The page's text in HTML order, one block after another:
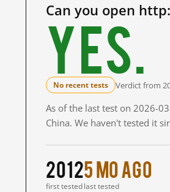
Can you open
Yes.
No recent tests Verdict from
As of the last test on 2026-
China. We haven't tested it
2012
first tested
5 mo ago
last tested